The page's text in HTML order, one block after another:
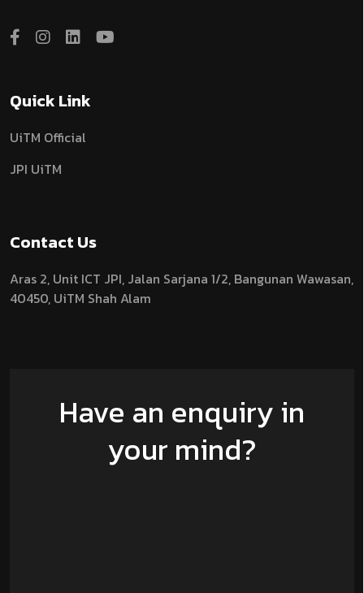
Quick Link
UiTM Official
JPI UiTM
Contact Us
Aras 2, Unit ICT JPI, Jalan Sarjana 1/2, Bangunan Wawasan,
40450, UiTM Shah Alam
Have an enquiry in
your mind?